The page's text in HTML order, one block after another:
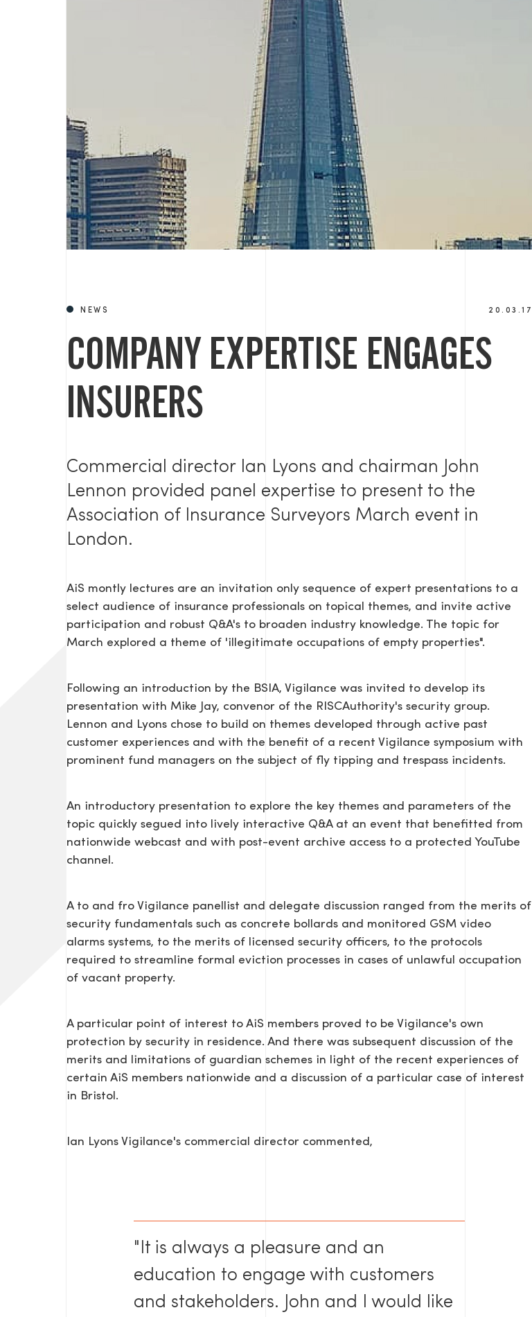
NEWS 20.03.17
COMPANY EXPERTISE ENGAGES
INSURERS
Commercial director Ian Lyons and chairman John
Lennon provided panel expertise to present to the
Association of Insurance Surveyors March event in
London.
AiS montly lectures are an invitation only sequence of expert presentations to a
select audience of insurance professionals on topical themes, and invite active
participation and robust Q&A's to broaden industry knowledge. The topic for
March explored a theme of 'illegitimate occupations of empty properties".
Following an introduction by the BSIA, Vigilance was invited to develop its
presentation with Mike Jay, convenor of the RISCAuthority's security group.
Lennon and Lyons chose to build on themes developed through active past
customer experiences and with the benefit of a recent Vigilance symposium with
prominent fund managers on the subject of fly tipping and trespass incidents.
An introductory presentation to explore the key themes and parameters of the
topic quickly segued into lively interactive Q&A at an event that benefitted from
nationwide webcast and with post-event archive access to a protected YouTube
channel.
A to and fro Vigilance panellist and delegate discussion ranged from the merits of
security fundamentals such as concrete bollards and monitored GSM video
alarms systems, to the merits of licensed security officers, to the protocols
required to streamline formal eviction processes in cases of unlawful occupation
of vacant property.
A particular point of interest to AiS members proved to be Vigilance's own
protection by security in residence. And there was subsequent discussion of the
merits and limitations of guardian schemes in light of the recent experiences of
certain AiS members nationwide and a discussion of a particular case of interest
in Bristol.
Ian Lyons Vigilance's commercial director commented,
"It is always a pleasure and an
education to engage with customers
and stakeholders. John and I would like
SEND US A MESSAGE